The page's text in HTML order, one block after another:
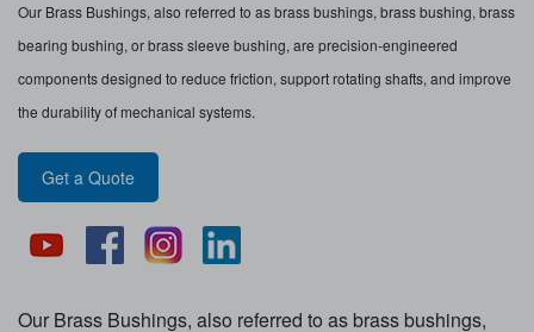
Our Brass Bushings, also referred to as brass bushings, brass bushing, brass
bearing bushing, or brass sleeve bushing, are precision-engineered
components designed to reduce friction, support rotating shafts, and improve
the durability of mechanical systems.
Get a Quote
Our Brass Bushings, also referred to as brass bushings,